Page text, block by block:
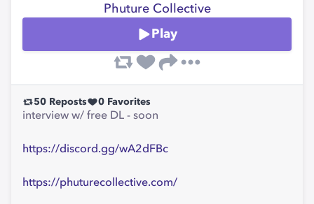
Phuture Collective
Play
50 Reposts 0 Favorites
interview w/ free DL - soon
https://discord.gg/wA2dFBc
https://phuturecollective.com/